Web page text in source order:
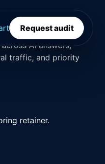
Request audit
AI answers,
traffic, and priority
retainer.